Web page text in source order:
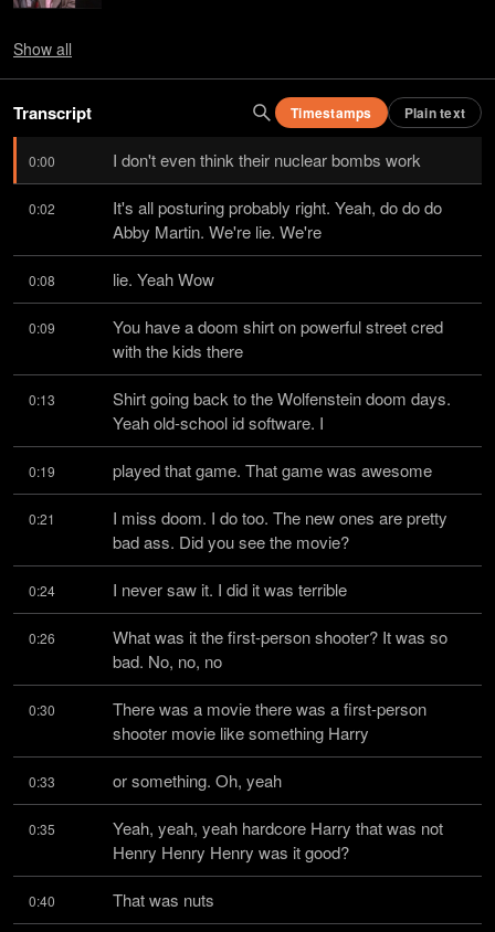
Show all
Transcript Timestamps Plain text
0:00 I don't even think their nuclear bombs work
0:02
It's all posturing probably right. Yeah, do do do
Abby Martin. We're lie. We're
0:08 lie. Yeah Wow
0:09
You have a doom shirt on powerful street cred
with the kids there
0:13
Shirt going back to the Wolfenstein doom days.
Yeah old-school id software. I
0:19 played that game. That game was awesome
0:21
I miss doom. I do too. The new ones are pretty
bad ass. Did you see the movie?
0:24 I never saw it. I did it was terrible
0:26
What was it the first-person shooter? It was so
bad. No, no, no
0:30
There was a movie there was a first-person
shooter movie like something Harry
0:33 or something. Oh, yeah
0:35
Yeah, yeah, yeah hardcore Harry that was not
Henry Henry Henry was it good?
0:40 That was nuts